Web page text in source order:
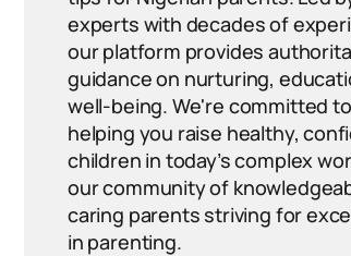
experts with decades of
our platform provides
guidance on nurturing,
well-being. We're committed to
helping you raise healthy,
children in today’s complex
our community of
caring parents striving for
in parenting.